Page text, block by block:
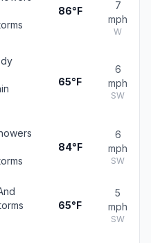
86°F
7
mph
W
65°F
6
mph
SW
84°F
6
mph
SW
65°F
5
mph
SW